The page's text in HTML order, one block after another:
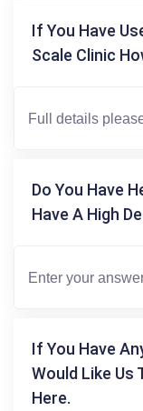
If You Have
Scale Clinic
Do You Have
Have A High
If You Have
Would Like Us
Here.